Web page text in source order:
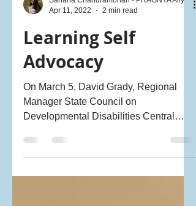
Apr 11, 2022
2 min read
Learning Self
Advocacy
On March 5, David Grady, Regional
Developmental Disabilities Central
Coast and long-time PRAGNYA